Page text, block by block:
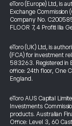
eToro (Europe) Ltd, is
Exchange Commission
Company No.
FLOOR 7, 4 Profiti Ilia
eToro (UK) Ltd, is
(FCA) for investment
583263. Registered in
office: 24th floor, One
England.
eToro AUS Capital
Investments
products. Australian
Office: Level 3, 60